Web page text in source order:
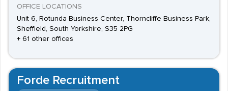
OFFICE LOCATIONS
Unit 6, Rotunda Business Center, Thorncliffe Business Park,
Sheffield, South Yorkshire, S35 2PG
+ 61 other offices
Forde Recruitment